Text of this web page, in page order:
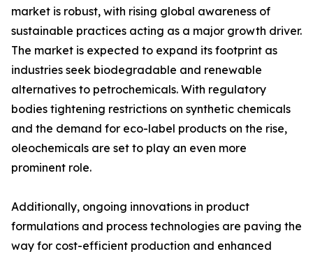
market is robust, with rising global awareness of
sustainable practices acting as a major growth driver.
The market is expected to expand its footprint as
industries seek biodegradable and renewable
alternatives to petrochemicals. With regulatory
bodies tightening restrictions on synthetic chemicals
and the demand for eco-label products on the rise,
oleochemicals are set to play an even more
prominent role.
Additionally, ongoing innovations in product
formulations and process technologies are paving the
way for cost-efficient production and enhanced